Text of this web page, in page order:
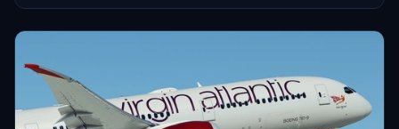
in the FCOM. A guide for installation and configuration is provided